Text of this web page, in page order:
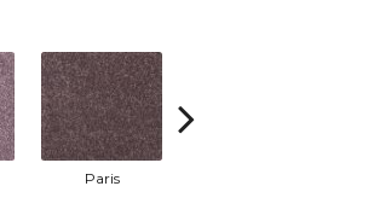
Paris